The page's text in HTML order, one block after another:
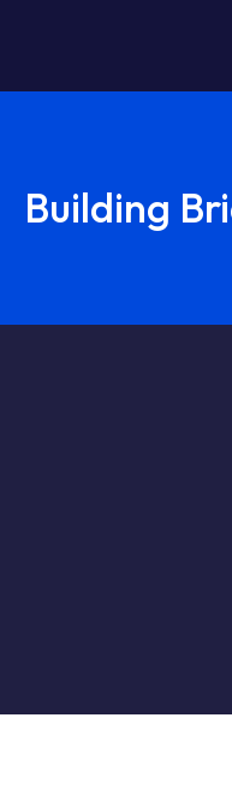
Building